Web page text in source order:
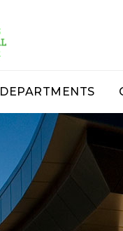
DEPARTMENTS